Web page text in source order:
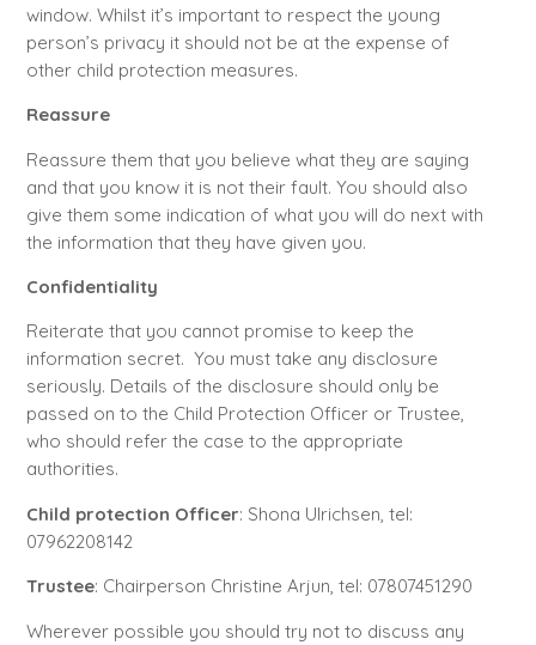
window. Whilst it’s important to respect the young
person’s privacy it should not be at the expense of
other child protection measures.
Reassure
Reassure them that you believe what they are saying
and that you know it is not their fault. You should also
give them some indication of what you will do next with
the information that they have given you.
Confidentiality
Reiterate that you cannot promise to keep the
information secret. You must take any disclosure
seriously. Details of the disclosure should only be
passed on to the Child Protection Officer or Trustee,
who should refer the case to the appropriate
authorities.
Child protection Officer: Shona Ulrichsen, tel:
07962208142
Trustee: Chairperson Christine Arjun, tel: 07807451290
Wherever possible you should try not to discuss any